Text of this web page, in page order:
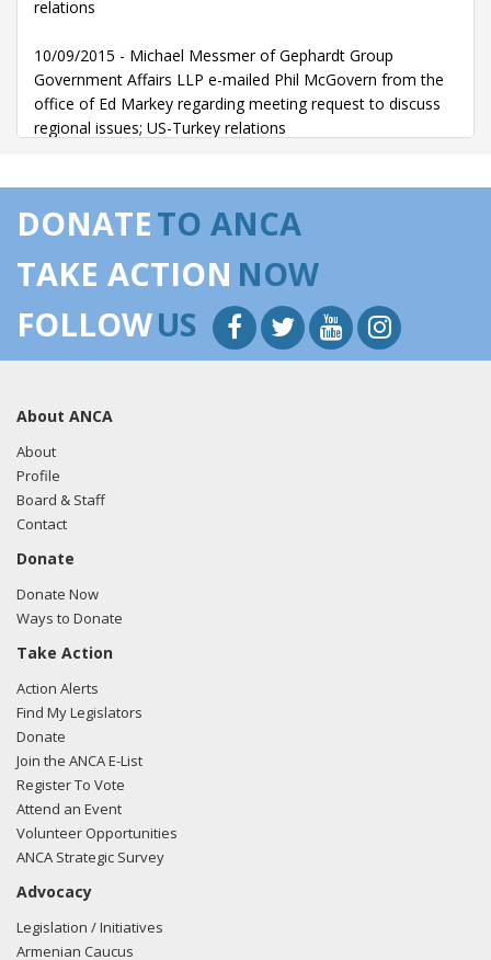
relations
10/09/2015 - Michael Messmer of Gephardt Group
Government Affairs LLP e-mailed Phil McGovern from the
office of Ed Markey regarding meeting request to discuss
regional issues; US-Turkey relations
DONATETO ANCA
TAKE ACTION NOW
FOLLOWUS
About ANCA
About
Profile
Board & Staff
Contact
Donate
Donate Now
Ways to Donate
Take Action
Action Alerts
Find My Legislators
Donate
Join the ANCA E-List
Register To Vote
Attend an Event
Volunteer Opportunities
ANCA Strategic Survey
Advocacy
Legislation / Initiatives
Armenian Caucus